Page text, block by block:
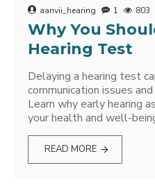
aanvii_hearing 1 803
Why You
Hearing Test
Delaying a hearing test
communication issues
Learn why early hearing
your health and well-
READ MORE